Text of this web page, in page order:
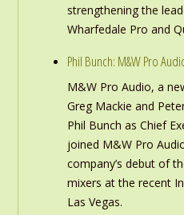
strengthening the
Wharfedale Pro and
Phil Bunch: M&W Pro
M&W Pro Audio, a
Greg Mackie and
Phil Bunch as Chief
joined M&W Pro
company’s debut of
mixers at the recent
Las Vegas.